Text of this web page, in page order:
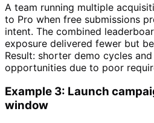
A team running multiple
to Pro when free submissions
intent. The combined
exposure delivered fewer but
Result: shorter demo cycles
opportunities due to poor
Example 3: Launch
window